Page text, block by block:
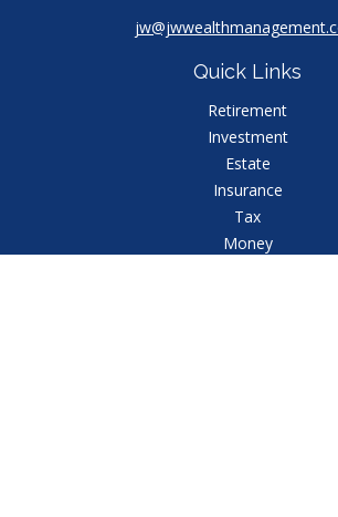
Quick Links
Retirement
Investment
Estate
Insurance
Tax
Money